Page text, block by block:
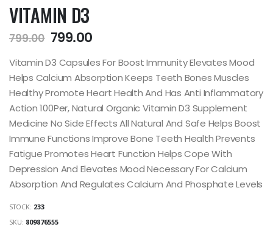
VITAMIN D3
799.00 799.00
Vitamin D3 Capsules For Boost Immunity Elevates Mood
Helps Calcium Absorption Keeps Teeth Bones Muscles
Healthy Promote Heart Health And Has Anti Inflammatory
Action 100Per, Natural Organic Vitamin D3 Supplement
Medicine No Side Effects All Natural And Safe Helps Boost
Immune Functions Improve Bone Teeth Health Prevents
Fatigue Promotes Heart Function Helps Cope With
Depression And Elevates Mood Necessary For Calcium
Absorption And Regulates Calcium And Phosphate Levels
STOCK: 233
SKU: 809876555